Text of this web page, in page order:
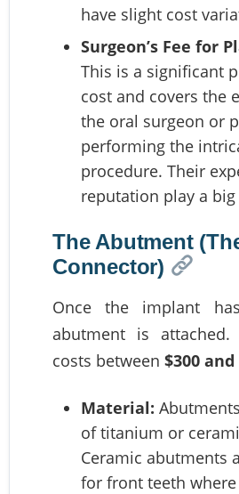
have slight cost
Surgeon’s Fee for
This is a significant
cost and covers the
the oral surgeon or
performing the
procedure. Their
reputation play a
The Abutment
Connector)
Once the implant
abutment is
costs between $300 and
Material:
of titanium or
Ceramic abutments
for front teeth